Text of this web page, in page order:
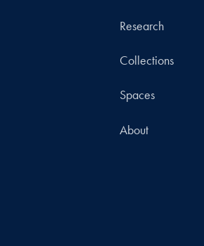
Research
Collections
Spaces
About